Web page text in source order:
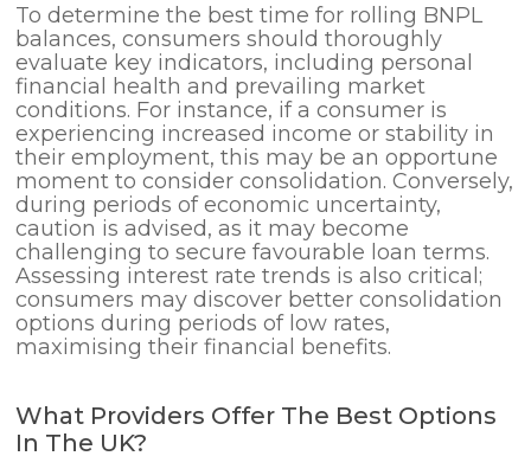
To determine the best time for rolling BNPL
balances, consumers should thoroughly
evaluate key indicators, including personal
financial health and prevailing market
conditions. For instance, if a consumer is
experiencing increased income or stability in
their employment, this may be an opportune
moment to consider consolidation. Conversely,
during periods of economic uncertainty,
caution is advised, as it may become
challenging to secure favourable loan terms.
Assessing interest rate trends is also critical;
consumers may discover better consolidation
options during periods of low rates,
maximising their financial benefits.
What Providers Offer The Best Options
In The UK?